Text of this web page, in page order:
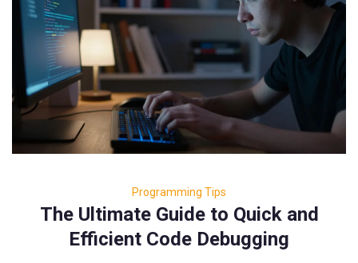
Programming Tips
The Ultimate Guide to Quick and
Efficient Code Debugging